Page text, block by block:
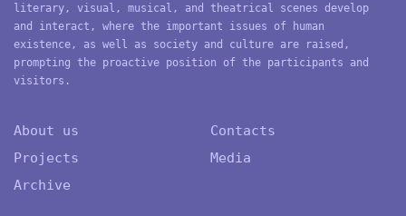
literary, visual, musical, and theatrical scenes develop
and interact, where the important issues of human
existence, as well as society and culture are raised,
prompting the proactive position of the participants and
visitors.
About us
Projects
Archive
Contacts
Media